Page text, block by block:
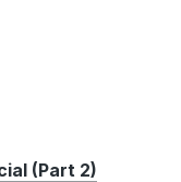
(Part 2)